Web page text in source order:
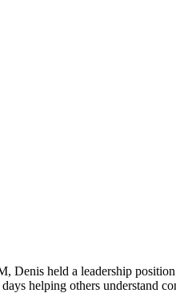
held a leadership
helping others understand